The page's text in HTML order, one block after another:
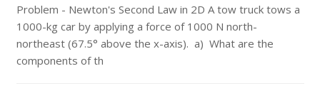
Problem - Newton's Second Law in 2D A tow truck tows a
1000-kg car by applying a force of 1000 N north-
northeast (67.5° above the x-axis). a) What are the
components of th